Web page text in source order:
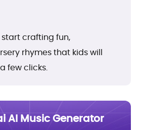
crafting fun,
rhymes that kids will
few clicks.
AI Music Generator